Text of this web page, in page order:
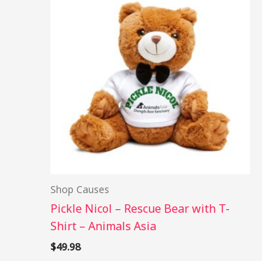
Shop Causes
Pickle Nicol – Rescue Bear with T-
Shirt – Animals Asia
$49.98
has
multiple
variants.
The
options
may
be
chosen
page